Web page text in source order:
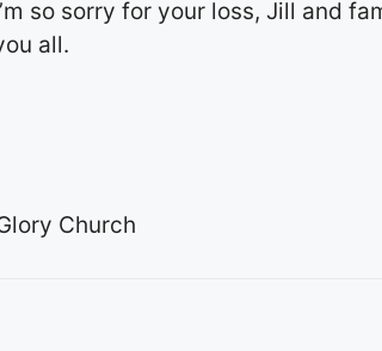
so sorry for your loss, Jill and
all.
Church